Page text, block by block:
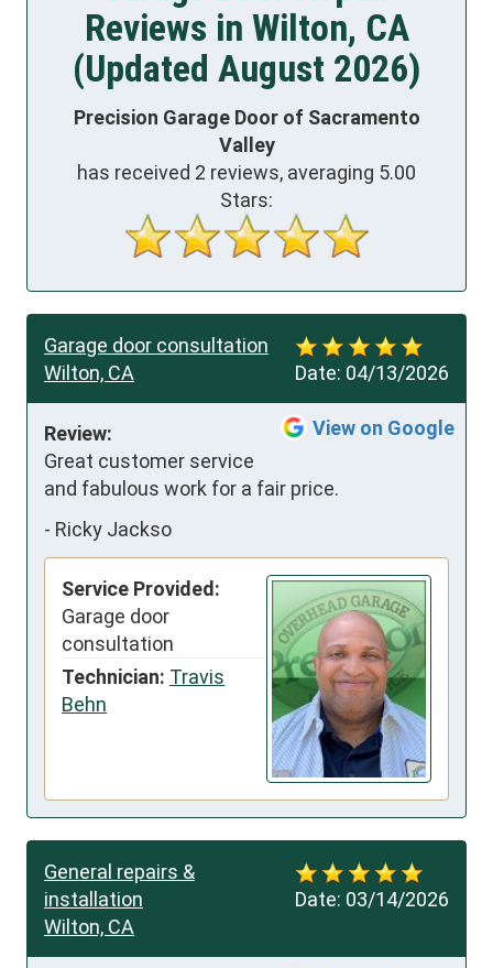
Reviews in Wilton, CA
(Updated August 2026)
Precision Garage Door of Sacramento
Valley
has received 2 reviews, averaging 5.00
Stars:
Date: 04/13/2026
Garage door consultation
Wilton, CA
View on Google
Review:
Great customer service
and fabulous work for a fair price.
- Ricky Jackso
Service Provided:
Garage door
consultation
Technician: Travis
Behn
Date: 03/14/2026
General repairs &
installation
Wilton, CA